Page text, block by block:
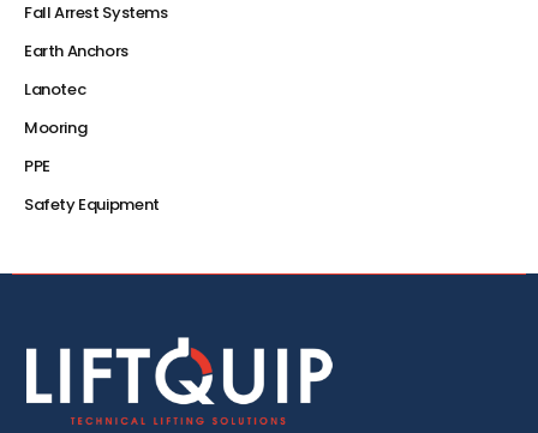
Fall Arrest Systems
Earth Anchors
Lanotec
Mooring
PPE
Safety Equipment